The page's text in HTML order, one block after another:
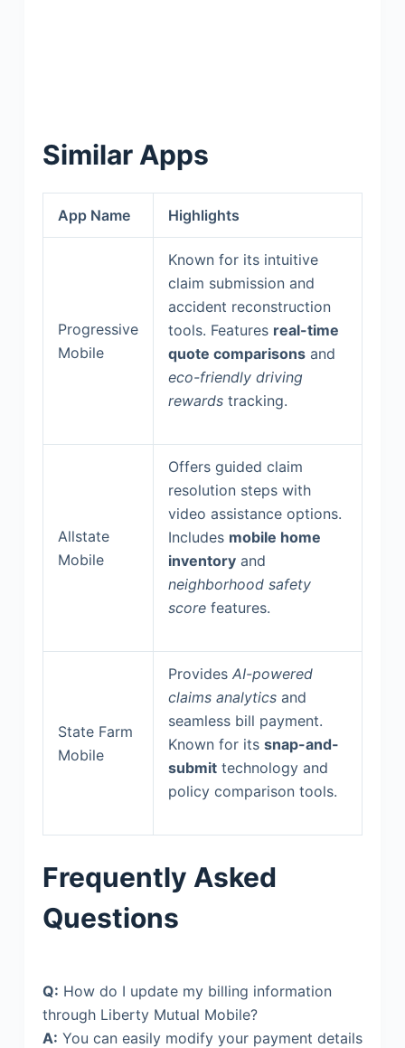
Similar Apps
App Name Highlights
Progressive
Mobile
Known for its intuitive
claim submission and
accident reconstruction
tools. Features real-time
quote comparisonsand
eco-friendly driving
rewardstracking.
Allstate
Mobile
Offers guided claim
resolution steps with
video assistance options.
Includes mobile home
inventoryand
neighborhood safety
scorefeatures.
State Farm
Mobile
Provides AI-powered
claims analyticsand
seamless bill payment.
Known for its snap-and-
submittechnology and
policy comparison tools.
Frequently Asked
Questions
Q: How do I update my billing information
through Liberty Mutual Mobile?
A: You can easily modify your payment details